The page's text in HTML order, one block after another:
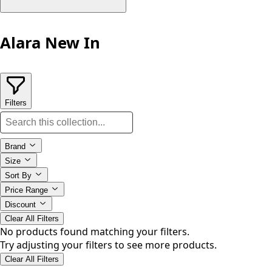
Alara New In
Filters
Brand
Size
Sort By
Price Range
Discount
Clear All Filters
No products found matching your filters.
Try adjusting your filters to see more products.
Clear All Filters